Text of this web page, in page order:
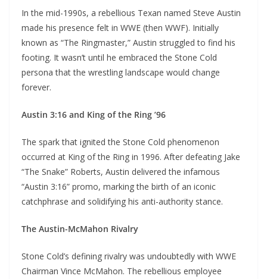
In the mid-1990s, a rebellious Texan named Steve Austin
made his presence felt in WWE (then WWF). Initially
known as “The Ringmaster,” Austin struggled to find his
footing. It wasn’t until he embraced the Stone Cold
persona that the wrestling landscape would change
forever.
Austin 3:16 and King of the Ring ’96
The spark that ignited the Stone Cold phenomenon
occurred at King of the Ring in 1996. After defeating Jake
“The Snake” Roberts, Austin delivered the infamous
“Austin 3:16” promo, marking the birth of an iconic
catchphrase and solidifying his anti-authority stance.
The Austin-McMahon Rivalry
Stone Cold’s defining rivalry was undoubtedly with WWE
Chairman Vince McMahon. The rebellious employee